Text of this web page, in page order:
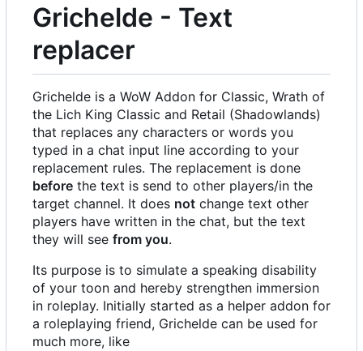
Grichelde - Text
replacer
Grichelde is a WoW Addon for Classic, Wrath of
the Lich King Classic and Retail (Shadowlands)
that replaces any characters or words you
typed in a chat input line according to your
replacement rules. The replacement is done
before the text is send to other players/in the
target channel. It does not change text other
players have written in the chat, but the text
they will see from you.
Its purpose is to simulate a speaking disability
of your toon and hereby strengthen immersion
in roleplay. Initially started as a helper addon for
a roleplaying friend, Grichelde can be used for
much more, like